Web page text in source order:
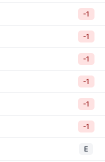
-1
-1
-1
-1
-1
-1
E